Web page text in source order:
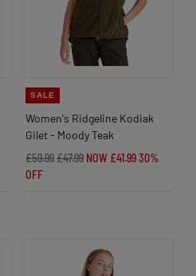
SALE
Women's Ridgeline Kodiak
Gilet - Moody Teak
£59.99£47.99 NOW £41.9930%
OFF